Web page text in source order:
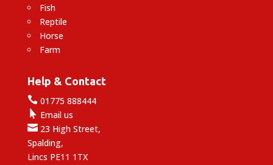
Fish
Reptile
Horse
Farm
Help & Contact
01775 888444
 Email us
23 High Street,
Spalding,
Lincs PE11 1TX